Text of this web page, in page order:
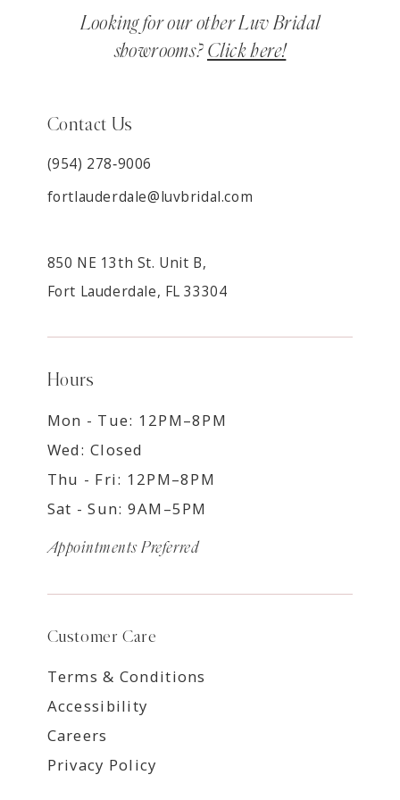
Looking for our other Luv Bridal
showrooms? Click here!
Contact Us
(954) 278‑9006
fortlauderdale@luvbridal.com
850 NE 13th St. Unit B,
Fort Lauderdale, FL 33304
Hours
Mon - Tue: 12PM–8PM
Wed: Closed
Thu - Fri: 12PM–8PM
Sat - Sun: 9AM–5PM
Appointments Preferred
Customer Care
Terms & Conditions
Accessibility
Careers
Privacy Policy